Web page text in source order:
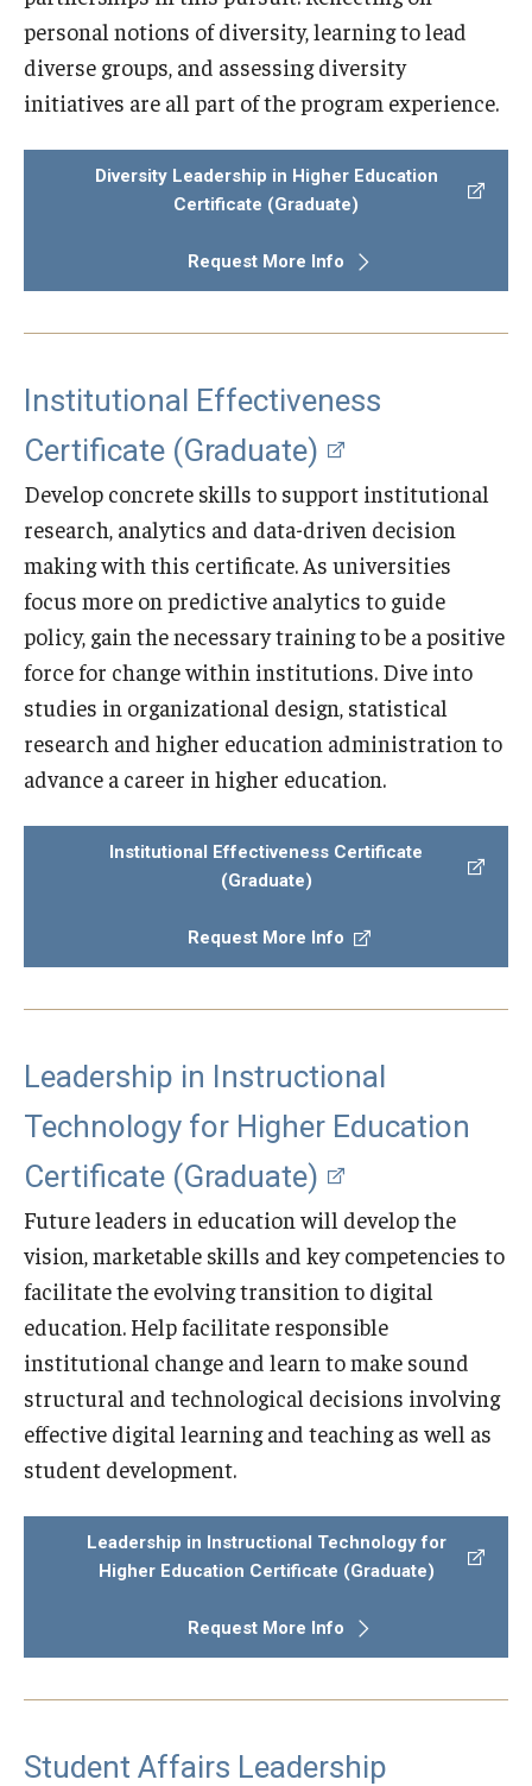
personal notions of diversity, learning to lead
diverse groups, and assessing diversity
initiatives are all part of the program experience.
Diversity Leadership in Higher Education
Certificate (Graduate)
Request More Info
Institutional Effectiveness
Certificate (Graduate)
Develop concrete skills to support institutional
research, analytics and data-driven decision
making with this certificate. As universities
focus more on predictive analytics to guide
policy, gain the necessary training to be a positive
force for change within institutions. Dive into
studies in organizational design, statistical
research and higher education administration to
advance a career in higher education.
Institutional Effectiveness Certificate
(Graduate)
Request More Info
Leadership in Instructional
Technology for Higher Education
Certificate (Graduate)
Future leaders in education will develop the
vision, marketable skills and key competencies to
facilitate the evolving transition to digital
education. Help facilitate responsible
institutional change and learn to make sound
structural and technological decisions involving
effective digital learning and teaching as well as
student development.
Leadership in Instructional Technology for
Higher Education Certificate (Graduate)
Request More Info
Student Affairs Leadership